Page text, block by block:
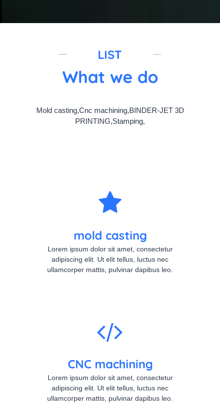
LIST
What we do
Mold casting,Cnc machining,BINDER-JET 3D
PRINTING,Stamping,
mold casting
Lorem ipsum dolor sit amet, consectetur
adipiscing elit. Ut elit tellus, luctus nec
ullamcorper mattis, pulvinar dapibus leo.
CNC machining
Lorem ipsum dolor sit amet, consectetur
adipiscing elit. Ut elit tellus, luctus nec
ullamcorper mattis, pulvinar dapibus leo.